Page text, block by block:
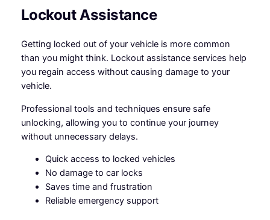
Lockout Assistance
Getting locked out of your vehicle is more common
than you might think. Lockout assistance services help
you regain access without causing damage to your
vehicle.
Professional tools and techniques ensure safe
unlocking, allowing you to continue your journey
without unnecessary delays.
Quick access to locked vehicles
No damage to car locks
Saves time and frustration
Reliable emergency support